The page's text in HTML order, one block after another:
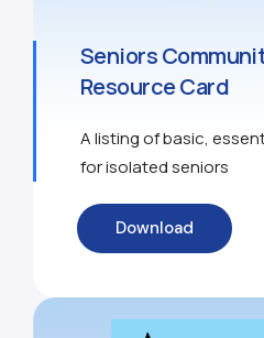
Seniors
Resource Card
A listing of basic,
for isolated seniors
Download